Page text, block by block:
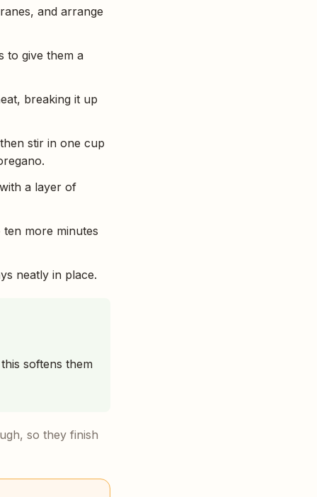
and arrange
to give them a
breaking it up
stir in one cup
a layer of
more minutes
neatly in place.
softens them
so they finish